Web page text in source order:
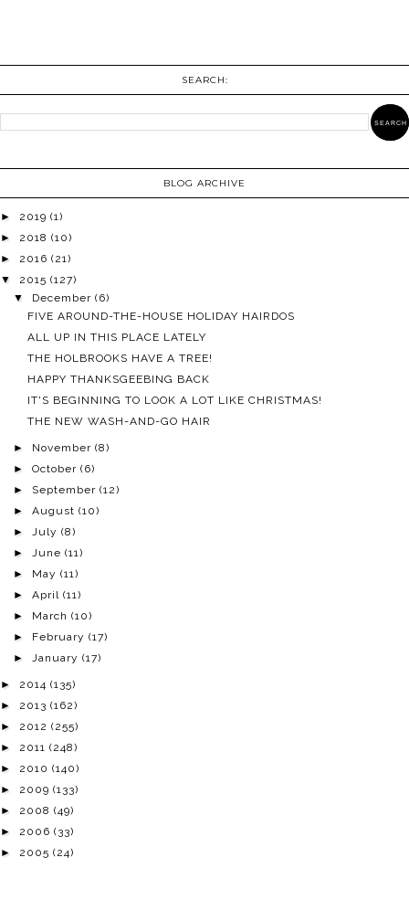
SEARCH:
BLOG ARCHIVE
► 2019 (1)
► 2018 (10)
► 2016 (21)
▼ 2015 (127)
▼ December(6)
FIVE AROUND-THE-HOUSE HOLIDAY HAIRDOS
ALL UP IN THIS PLACE LATELY
THE HOLBROOKS HAVE A TREE!
HAPPY THANKSGEEBING BACK
IT'S BEGINNING TO LOOK A LOT LIKE CHRISTMAS!
THE NEW WASH-AND-GO HAIR
► November(8)
►October(6)
► September(12)
►August(10)
►July(8)
►June(11)
► May(11)
►April(11)
► March(10)
► February(17)
►January(17)
► 2014 (135)
► 2013 (162)
► 2012 (255)
► 2011 (248)
► 2010 (140)
► 2009 (133)
► 2008 (49)
► 2006 (33)
► 2005 (24)